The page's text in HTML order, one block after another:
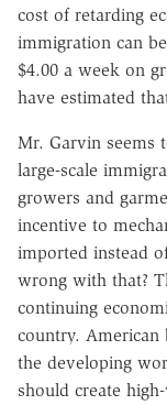
cost of retarding
immigration can
$4.00 a week on
have estimated
Mr. Garvin seems
large-scale
growers and
incentive to
imported instead
wrong with that?
continuing
country.
the developing
should create